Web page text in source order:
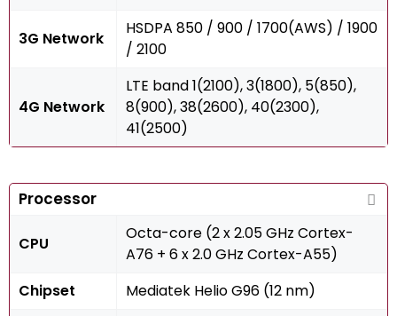
3G Network
HSDPA 850 / 900 / 1700(AWS) / 1900
/ 2100
4G Network
LTE band 1(2100), 3(1800), 5(850),
8(900), 38(2600), 40(2300),
41(2500)
Processor
CPU
Octa-core (2 x 2.05 GHz Cortex-
A76 + 6 x 2.0 GHz Cortex-A55)
Chipset
Mediatek Helio G96 (12 nm)